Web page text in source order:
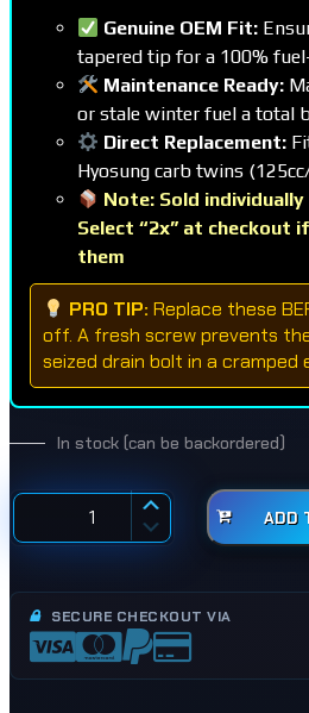
Genuine OEM Fit:
tapered tip for a 100%
Maintenance Ready:
or stale winter fuel a total
Direct Replacement:
Hyosung carb twins
Note: Sold individually
Select “2x” at checkout
them
PRO TIP: Replace these
off. A fresh screw prevents
seized drain bolt in a cramped
In stock (can be backordered)
Carburettor
Drain
Screw
Bolts
-
ADD
SECURE CHECKOUT VIA